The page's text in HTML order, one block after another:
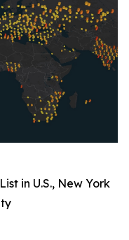
in U.S., New York